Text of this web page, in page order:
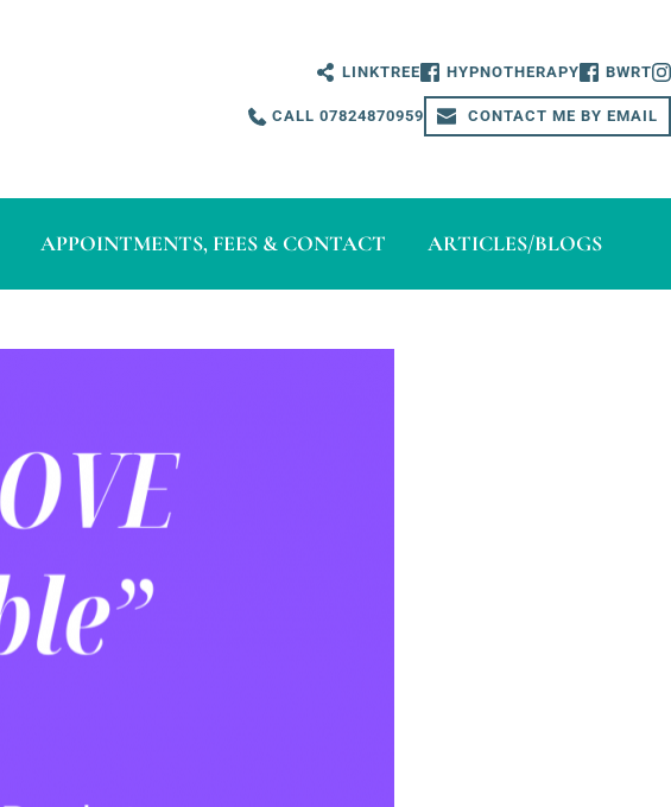
LINKTREE HYPNOTHERAPY BWRT
CALL 07824870959 CONTACT ME BY EMAIL
APPOINTMENTS, FEES & CONTACT ARTICLES/BLOGS